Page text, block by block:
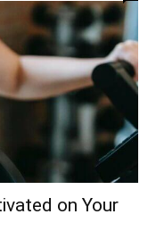
on Your